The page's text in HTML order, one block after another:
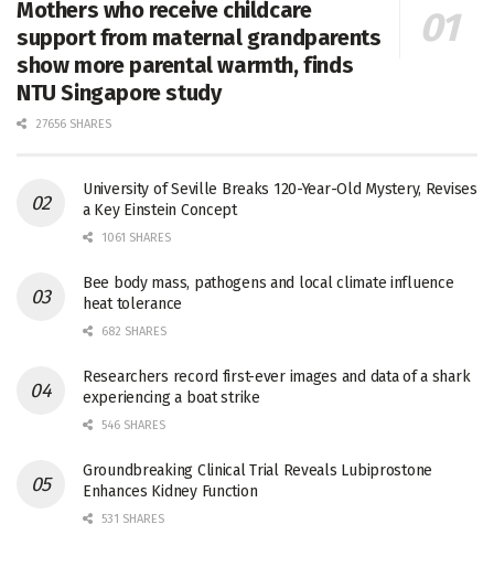
Mothers who receive childcare
support from maternal grandparents
show more parental warmth, finds
NTU Singapore study
27656 SHARES
University of Seville Breaks 120-Year-Old Mystery, Revises
a Key Einstein Concept
1061 SHARES
Bee body mass, pathogens and local climate influence
heat tolerance
682 SHARES
Researchers record first-ever images and data of a shark
experiencing a boat strike
546 SHARES
Groundbreaking Clinical Trial Reveals Lubiprostone
Enhances Kidney Function
531 SHARES